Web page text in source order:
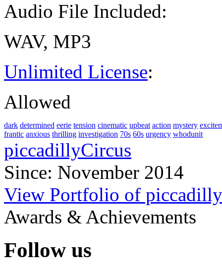
Audio File Included:
WAV, MP3
Unlimited License:
Allowed
dark determined eerie tension cinematic upbeat action mystery
frantic anxious thrilling investigation 70s 60s urgency whodunit
piccadillyCircus
Since: November 2014
View Portfolio of
Awards & Achievements
Follow us